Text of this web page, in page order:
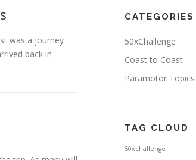
was a journey
back in
CATEGORIES
50xChallenge
Coast to Coast
Paramotor Topics
TAG CLOUD
50xchallenge